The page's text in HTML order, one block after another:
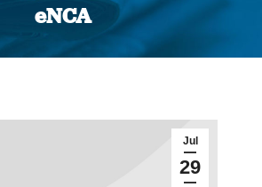
eNCA
You are here:
Jul
29